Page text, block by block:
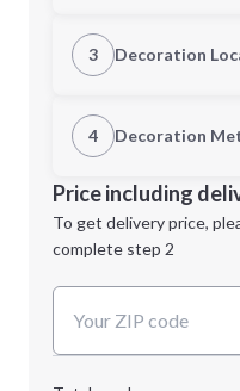
Quantity
Minimum order
3 Decoration
1st Location
Decoration
4 Decoration
1st
location:
Decoration Method:
Price including
To get delivery price,
complete step 2